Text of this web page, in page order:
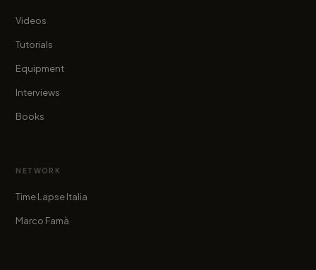
Videos
Tutorials
Equipment
Interviews
Books
NETWORK
Time Lapse Italia
Marco Famà